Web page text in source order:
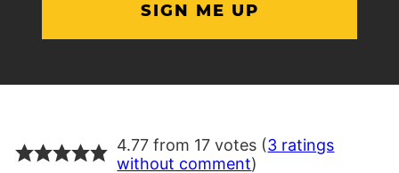
4.77 from 17 votes (3 ratings
without comment)